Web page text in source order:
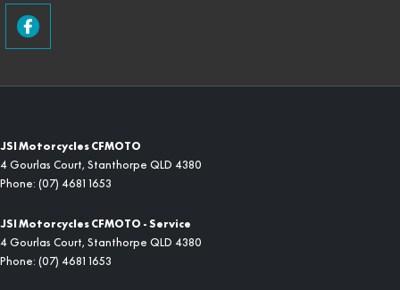
JSI Motorcycles CFMOTO
4 Gourlas Court, Stanthorpe QLD 4380
Phone: (07) 4681 1653
JSI Motorcycles CFMOTO - Service
4 Gourlas Court, Stanthorpe QLD 4380
Phone: (07) 4681 1653